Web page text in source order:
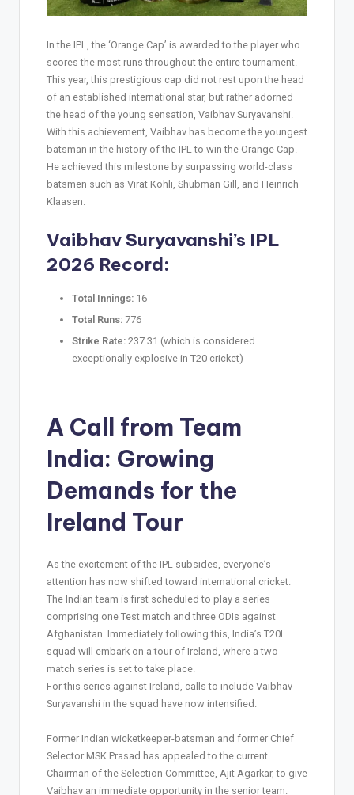
In the IPL, the ‘Orange Cap’ is awarded to the player who
scores the most runs throughout the entire tournament.
This year, this prestigious cap did not rest upon the head
of an established international star, but rather adorned
the head of the young sensation, Vaibhav Suryavanshi.
With this achievement, Vaibhav has become the youngest
batsman in the history of the IPL to win the Orange Cap.
He achieved this milestone by surpassing world-class
batsmen such as Virat Kohli, Shubman Gill, and Heinrich
Klaasen.
Vaibhav Suryavanshi’s IPL
2026 Record:
Total Innings: 16
Total Runs: 776
Strike Rate: 237.31 (which is considered
exceptionally explosive in T20 cricket)
A Call from Team
India: Growing
Demands for the
Ireland Tour
As the excitement of the IPL subsides, everyone’s
attention has now shifted toward international cricket.
The Indian team is first scheduled to play a series
comprising one Test match and three ODIs against
Afghanistan. Immediately following this, India’s T20I
squad will embark on a tour of Ireland, where a two-
match series is set to take place.
For this series against Ireland, calls to include Vaibhav
Suryavanshi in the squad have now intensified.
Former Indian wicketkeeper-batsman and former Chief
Selector MSK Prasad has appealed to the current
Chairman of the Selection Committee, Ajit Agarkar, to give
Vaibhav an immediate opportunity in the senior team.